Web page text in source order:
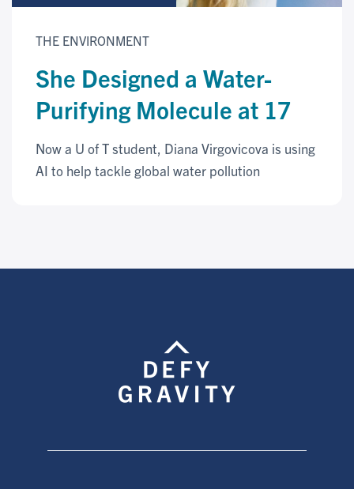
THE ENVIRONMENT
She Designed a Water-
Purifying Molecule at 17
Now a U of T student, Diana Virgovicova is using
AI to help tackle global water pollution